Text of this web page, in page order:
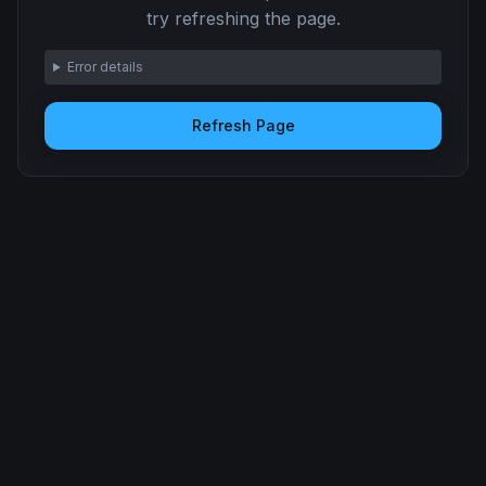
try refreshing the page.
Error details
Refresh Page